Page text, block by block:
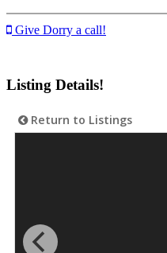
Give Dorry a call!
Listing Details!
Return to Listings